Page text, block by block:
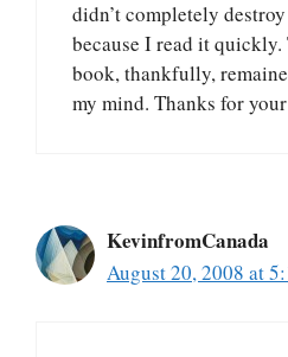
didn’t completely
because I read it quickly.
book, thankfully,
my mind. Thanks for
KevinfromCanada
August 20, 2008 at